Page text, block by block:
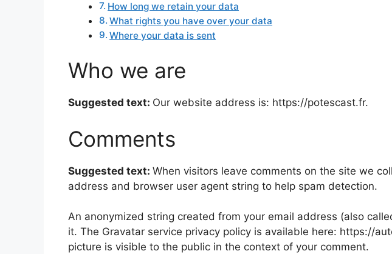
How long we retain your data
What rights you have over your data
Where your data is sent
Who we are
Suggested text: Our website address is: https://potescast.fr.
Comments
Suggested text: When visitors leave comments on the site we
address and browser user agent string to help spam detection.
An anonymized string created from your email address (also
it. The Gravatar service privacy policy is available here: https://
picture is visible to the public in the context of your comment.